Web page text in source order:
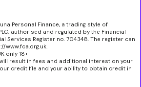
Personal Finance, a trading style of
authorised and regulated by the Financial
Services Register no. 704348. The register can
www.fca.org.uk.
only 18+
result in fees and additional interest on your
credit file and your ability to obtain credit in